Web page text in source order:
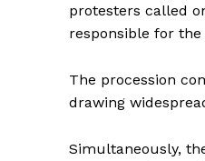
protesters called
responsible for the
The procession
drawing
Simultaneously,